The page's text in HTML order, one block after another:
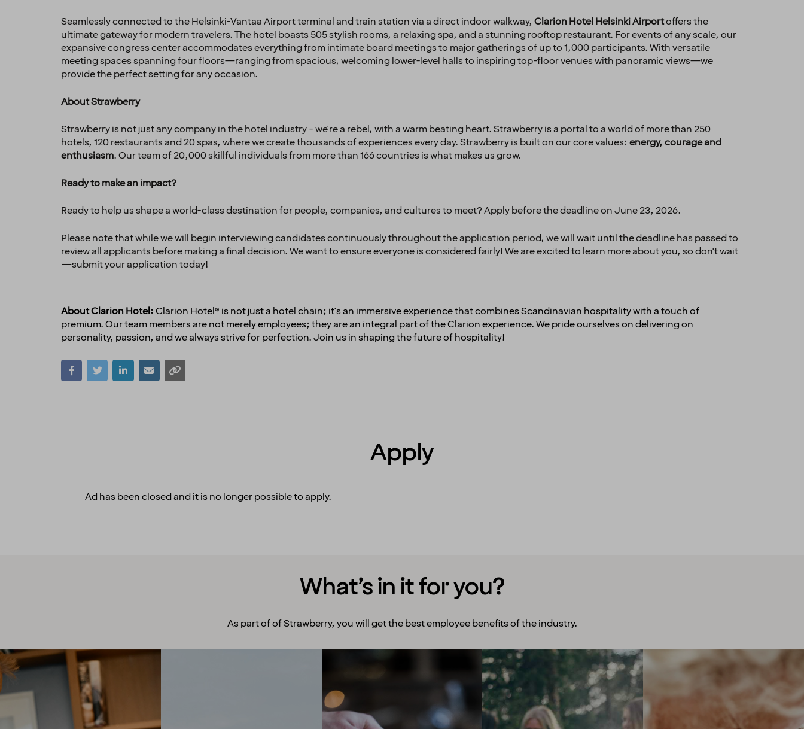
Seamlessly connected to the Helsinki-Vantaa Airport terminal and train station via a direct indoor walkway, Clarion Hotel Helsinki Airportoffers the
ultimate gateway for modern travelers. The hotel boasts 505 stylish rooms, a relaxing spa, and a stunning rooftop restaurant. For events of any scale, our
expansive congress center accommodates everything from intimate board meetings to major gatherings of up to 1,000 participants. With versatile
meeting spaces spanning four floors—ranging from spacious, welcoming lower-level halls to inspiring top-floor venues with panoramic views—we
provide the perfect setting for any occasion.
About Strawberry
Strawberry is not just any company in the hotel industry - we're a rebel, with a warm beating heart. Strawberry is a portal to a world of more than 250
hotels, 120 restaurants and 20 spas, where we create thousands of experiences every day. Strawberry is built on our core values: energy, courage and
enthusiasm. Our team of 20,000 skillful individuals from more than 166 countries is what makes us grow.
Ready to make an impact?
Ready to help us shape a world-class destination for people, companies, and cultures to meet? Apply before the deadline on June 23, 2026.
Please note that while we will begin interviewing candidates continuously throughout the application period, we will wait until the deadline has passed to
review all applicants before making a final decision. We want to ensure everyone is considered fairly! We are excited to learn more about you, so don't wait
—submit your application today!
About Clarion Hotel:Clarion Hotel® is not just a hotel chain; it's an immersive experience that combines Scandinavian hospitality with a touch of
premium. Our team members are not merely employees; they are an integral part of the Clarion experience. We pride ourselves on delivering on
personality, passion, and we always strive for perfection. Join us in shaping the future of hospitality!
Apply
Ad has been closed and it is no longer possible to apply.
What’s in it for you?
As part of of Strawberry, you will get the best employee benefits of the industry.
A culture to